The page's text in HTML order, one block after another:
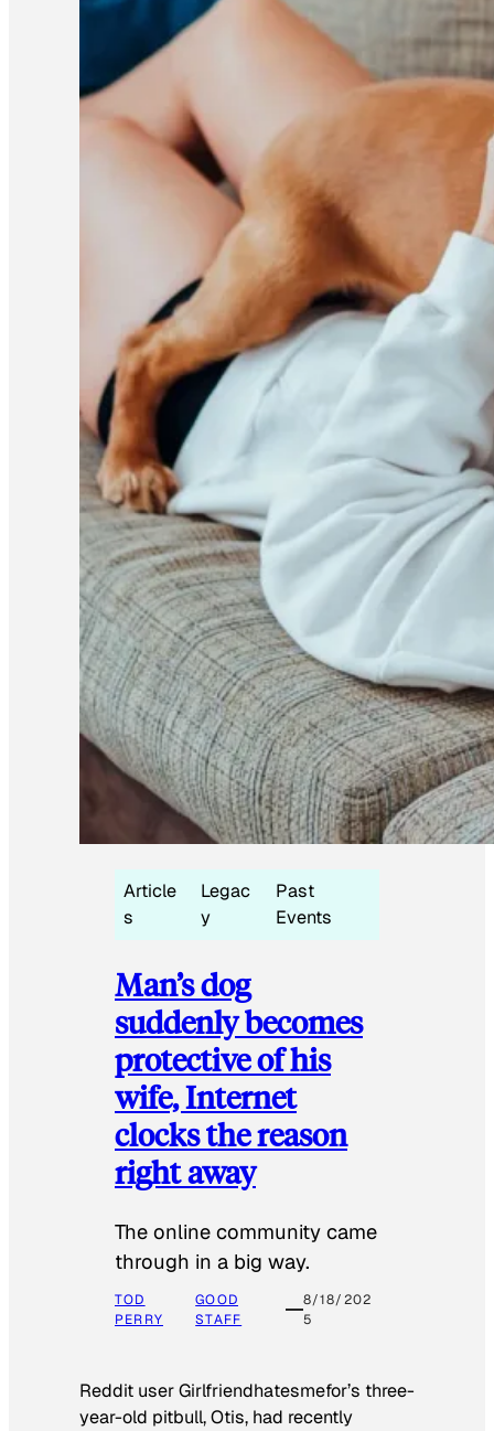
Article
s
Legac
y
Past
Events
Man’s dog
suddenly becomes
protective of his
wife, Internet
clocks the reason
right away
The online community came
through in a big way.
TOD
PERRY
GOOD
STAFF
8/18/202
5
Reddit user Girlfriendhatesmefor’s three-
year-old pitbull, Otis, had recently